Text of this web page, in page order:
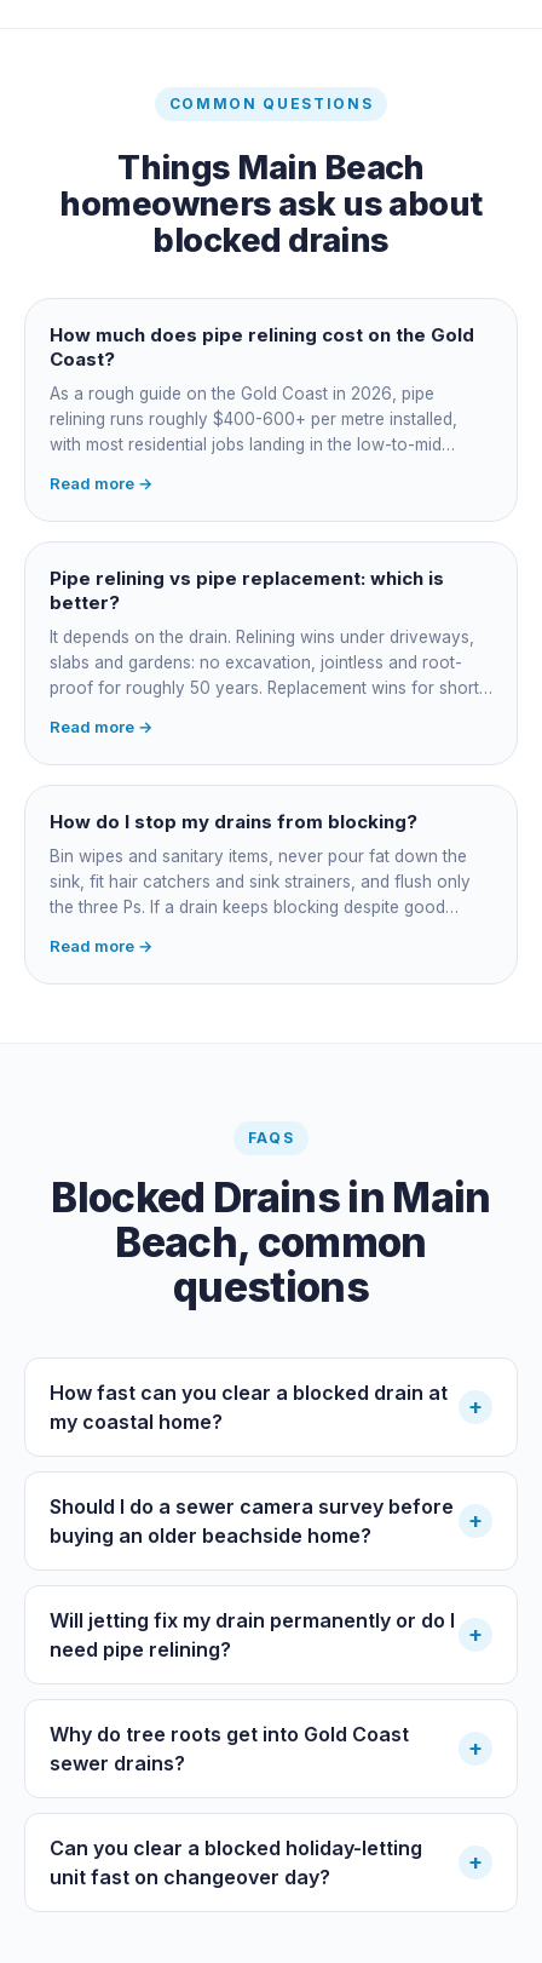
COMMON QUESTIONS
Things Main Beach
homeowners ask us about
blocked drains
How much does pipe relining cost on the Gold
Coast?
As a rough guide on the Gold Coast in 2026, pipe
relining runs roughly $400-600+ per metre installed,
with most residential jobs landing in the low-to-mid
and junction reinstatement. A short 3-4 metre section
might be $1,500-2,500, a longer run under a driveway
$4,000-8,000+. Every drain is different, so the only
honest number is a quote after we camera the line. Add
roughly $200-350 for the CCTV inspection if it is not
Read more →
Pipe relining vs pipe replacement: which is
better?
It depends on the drain. Relining wins under driveways,
slabs and gardens: no excavation, jointless and root-
proof for roughly 50 years. Replacement wins for short
badly misaligned pipes a liner cannot follow. The right
call comes from a camera survey, not a guess.
Read more →
How do I stop my drains from blocking?
Bin wipes and sanitary items, never pour fat down the
sink, fit hair catchers and sink strainers, and flush only
the three Ps. If a drain keeps blocking despite good
joint, and needs a camera survey rather than another
paid clearance.
Read more →
FAQS
Blocked Drainsin Main
Beach, common
questions
How fast can you clear a blocked drain at
my coastal home?
+
Should I do a sewer camera survey before
buying an older beachside home?
+
Will jetting fix my drain permanently or do I
need pipe relining?
+
Why do tree roots get into Gold Coast
sewer drains?
+
Can you clear a blocked holiday-letting
unit fast on changeover day?
+